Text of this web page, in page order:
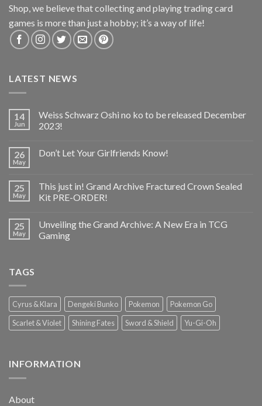
Shop, we believe that collecting and playing trading card
games is more than just a hobby; it’s a way of life!
LATEST NEWS
14
Jun
Weiss Schwarz Oshi no ko to be released December
2023!
26
May
Don’t Let Your Girlfriends Know!
25
May
This just in! Grand Archive Fractured Crown Sealed
Kit PRE-ORDER!
25
May
Unveiling the Grand Archive: A New Era in TCG
Gaming
TAGS
Cyrus & Klara Dengeki Bunko Pokemon
Pokemon Go
Scarlet & Violet
Shining Fates Sword & Shield Yu-Gi-Oh
INFORMATION
About